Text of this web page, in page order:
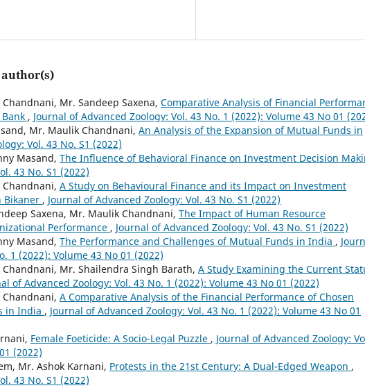
author(s)
Mr. Sandeep Saxena, Comparative Analysis of Financial
, Journal of Advanced Zoology: Vol. 43 No. 1 (2022): Volume 43 No 01
Mr. Maulik Chandnani, An Analysis of the Expansion of Mutual Funds in
Vol. 43 No. S1 (2022)
Masand, The Influence of Behavioral Finance on Investment Decision
43 No. S1 (2022)
A Study on Behavioural Finance and its Impact on Investment
Bikaner , Journal of Advanced Zoology: Vol. 43 No. S1 (2022)
Saxena, Mr. Maulik Chandnani, The Impact of Human Resource
Performance , Journal of Advanced Zoology: Vol. 43 No. S1 (2022)
Masand, The Performance and Challenges of Mutual Funds in India ,
1 (2022): Volume 43 No 01 (2022)
Mr. Shailendra Singh Barath, A Study Examining the Current
of Advanced Zoology: Vol. 43 No. 1 (2022): Volume 43 No 01 (2022)
A Comparative Analysis of the Financial Performance of Chosen
in India , Journal of Advanced Zoology: Vol. 43 No. 1 (2022): Volume 43 No 01
Female Foeticide: A Socio-Legal Puzzle , Journal of Advanced Zoology:
(2022)
Mr. Ashok Karnani, Protests in the 21st Century: A Dual-Edged Weapon ,
43 No. S1 (2022)